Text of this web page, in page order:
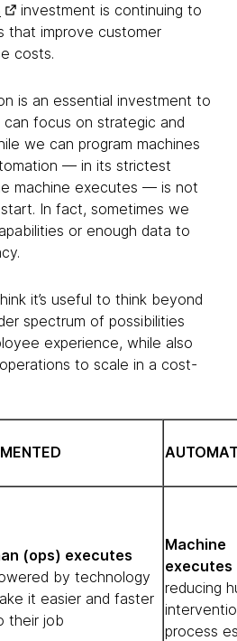
investment is continuing to
that improve customer
costs.
is an essential investment to
focus on strategic and
we can program machines
— in its strictest
machine executes — is not
In fact, sometimes we
or enough data to
it’s useful to think beyond
spectrum of possibilities
experience, while also
to scale in a cost-
(ops) executes
by technology
it easier and faster
their job
Machine
executes
reducing
process